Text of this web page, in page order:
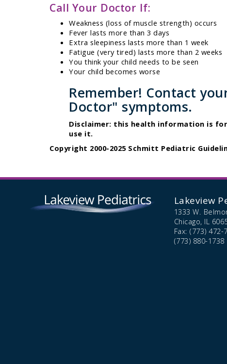
Call Your Doctor If:
Weakness (loss of muscle strength) occurs
Fever lasts more than 3 days
Extra sleepiness lasts more than 1 week
Fatigue (very tired) lasts more than 2 weeks
You think your child needs to be seen
Your child becomes worse
Remember! Contact
Doctor" symptoms.
Disclaimer: this health information is
use it.
Copyright 2000-2025 Schmitt Pediatric
Lakeview
1333 W.
Chicago, IL
Fax: (773) 472-
(773) 880-1738